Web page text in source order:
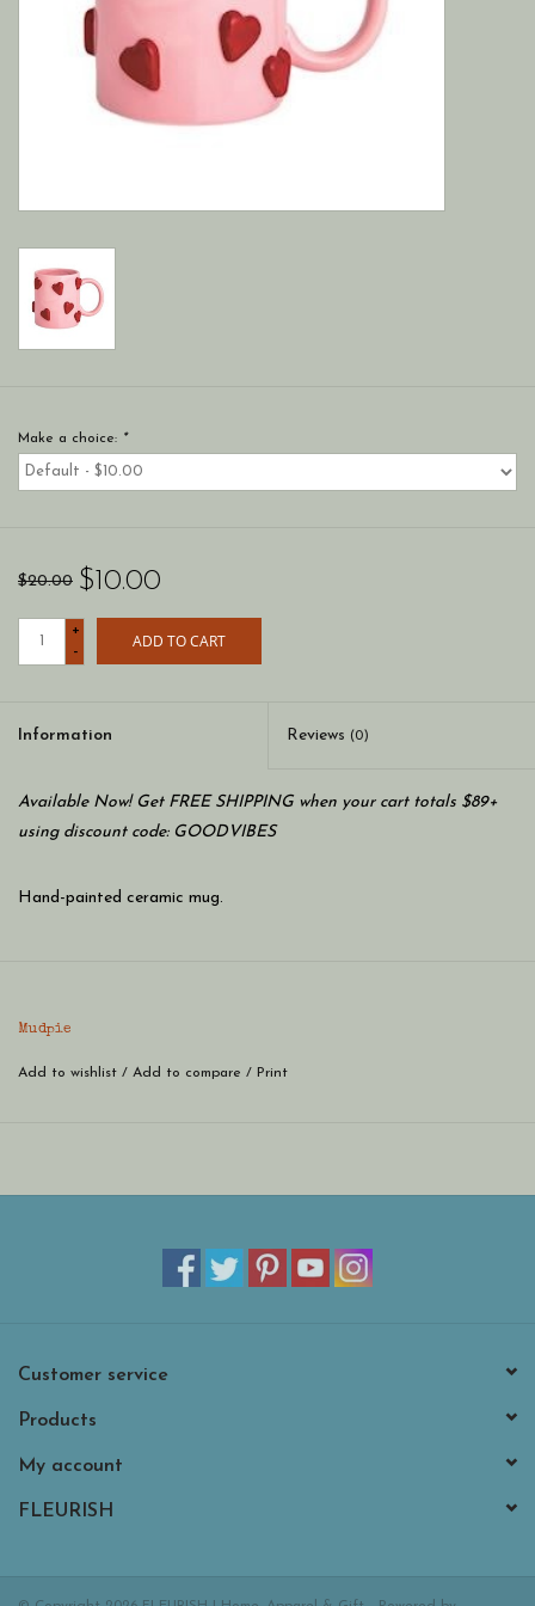
Make a choice: *
$20.00 $10.00
+
-
ADD TO CART
Information Reviews (0)
Available Now! Get FREE SHIPPING when your cart totals $89+
using discount code: GOODVIBES
Hand-painted ceramic mug.
Mudpie
Add to wishlist / Add to compare / Print
Customer service
Products
My account
FLEURISH